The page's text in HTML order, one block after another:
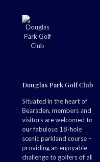
Douglas Park Golf Club
Situated in the heart of
Bearsden, members and
visitors are welcomed to
our fabulous 18-hole
scenic parkland course –
providing an enjoyable
challenge to golfers of all